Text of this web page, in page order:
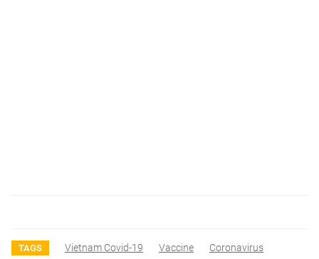
TAGS Vietnam Covid-19 Vaccine
Coronavirus